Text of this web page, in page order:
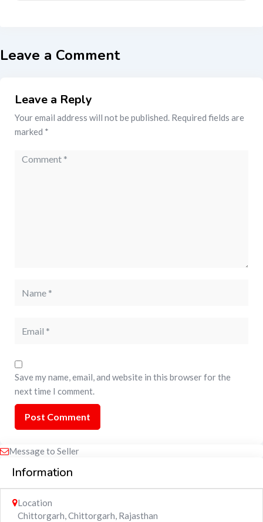
Leave a Comment
Leave a Reply
Your email address will not be published. Required fields are
marked *
Save my name, email, and website in this browser for the
next time I comment.
Message to Seller
Information
Location
Chittorgarh,Chittorgarh, Rajasthan